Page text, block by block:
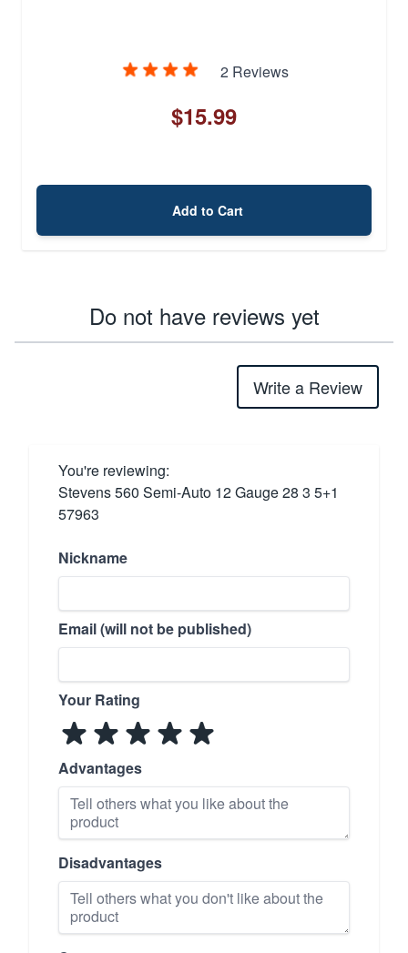
2 Reviews
$15.99
Add to Cart
Do not have reviews yet
Write a Review
You're reviewing:
Stevens 560 Semi-Auto 12 Gauge 28 3 5+1
57963
Nickname
Email (will not be published)
Your Rating
Advantages
Disadvantages